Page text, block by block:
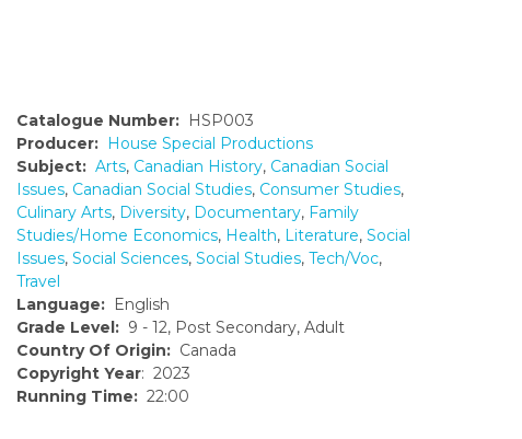
Catalogue Number: HSP003
Producer: House Special Productions
Subject: Arts, Canadian History, Canadian Social
Issues, Canadian Social Studies, Consumer Studies,
Culinary Arts, Diversity, Documentary, Family
Studies/Home Economics, Health, Literature, Social
Issues, Social Sciences, Social Studies, Tech/Voc,
Travel
Language: English
Grade Level: 9 - 12, Post Secondary, Adult
Country Of Origin: Canada
Copyright Year: 2023
Running Time: 22:00